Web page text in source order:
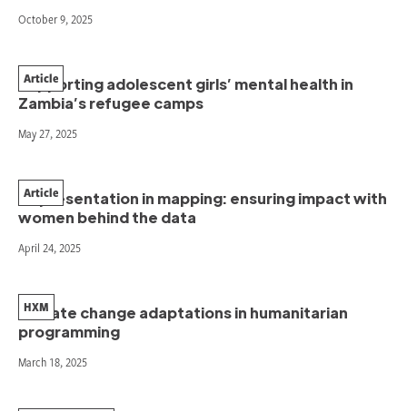
October 9, 2025
Supporting adolescent girls’ mental health in
Zambia’s refugee camps
Article
May 27, 2025
Representation in mapping: ensuring impact with
women behind the data
Article
April 24, 2025
Climate change adaptations in humanitarian
programming
HXM
March 18, 2025